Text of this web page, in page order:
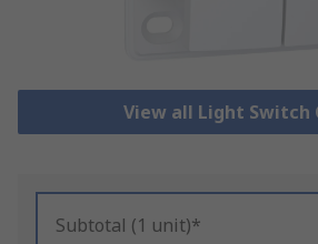
View all Light Switch
Subtotal (1 unit)*